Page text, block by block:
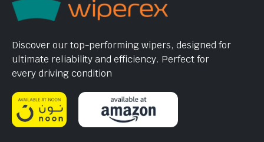
Discover our top-performing wipers, designed for
ultimate reliability and efficiency. Perfect for
every driving condition